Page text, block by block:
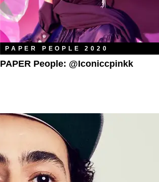
PAPER PEOPLE 2020
PAPER People: @iconiccpinkk